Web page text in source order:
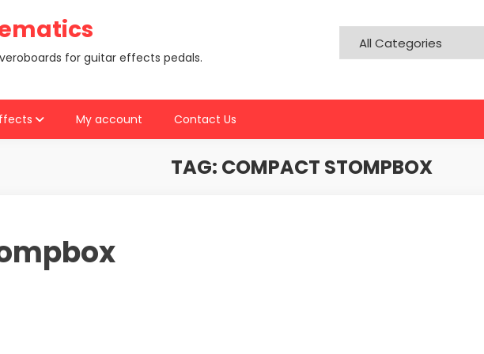
for guitar effects pedals.
My account Contact Us
TAG: COMPACT STOMPBOX